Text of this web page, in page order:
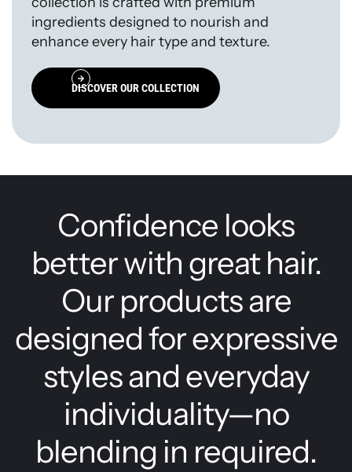
ingredients designed to nourish and
enhance every hair type and texture.
DISCOVER OUR COLLECTION
Confidence looks
better with great hair.
Our products are
designed for expressive
styles and everyday
individuality—no
blending in required.